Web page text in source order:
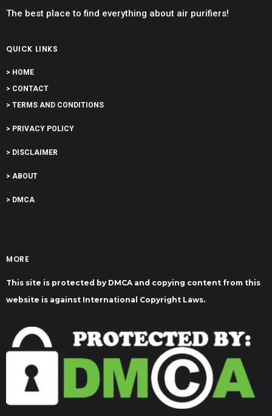
The best place to find everything about air purifiers!
QUICK LINKS
> HOME
> CONTACT
> TERMS AND CONDITIONS
> PRIVACY POLICY
> DISCLAIMER
> ABOUT
> DMCA
MORE
This site is protected by DMCA and copying content from this
website is against International Copyright Laws.